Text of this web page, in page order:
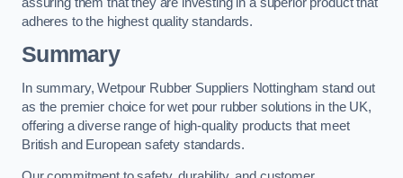
adheres to the highest quality standards.
Summary
In summary, Wetpour Rubber Suppliers Nottingham stand out
as the premier choice for wet pour rubber solutions in the UK,
offering a diverse range of high-quality products that meet
British and European safety standards.